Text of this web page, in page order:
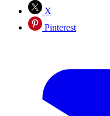
X
Pinterest